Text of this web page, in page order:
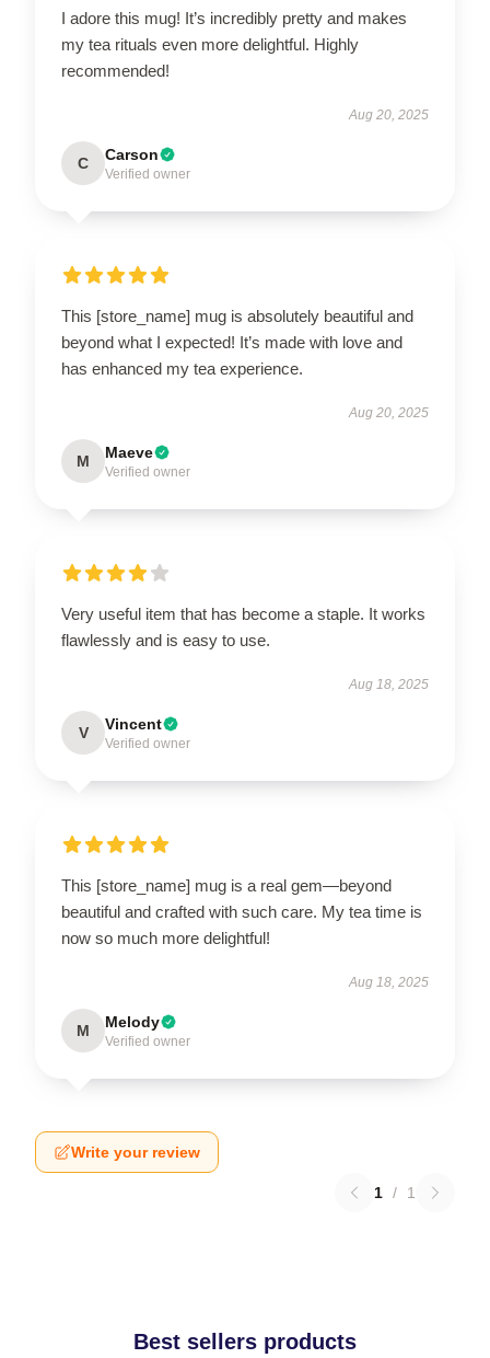
I adore this mug! It’s incredibly pretty and makes
my tea rituals even more delightful. Highly
recommended!
Aug 20, 2025
C Carson
Verified owner
This [store_name] mug is absolutely beautiful and
beyond what I expected! It’s made with love and
has enhanced my tea experience.
Aug 20, 2025
M Maeve
Verified owner
Very useful item that has become a staple. It works
flawlessly and is easy to use.
Aug 18, 2025
V Vincent
Verified owner
This [store_name] mug is a real gem—beyond
beautiful and crafted with such care. My tea time is
now so much more delightful!
Aug 18, 2025
M Melody
Verified owner
Write your review
1 / 1
Best sellers products